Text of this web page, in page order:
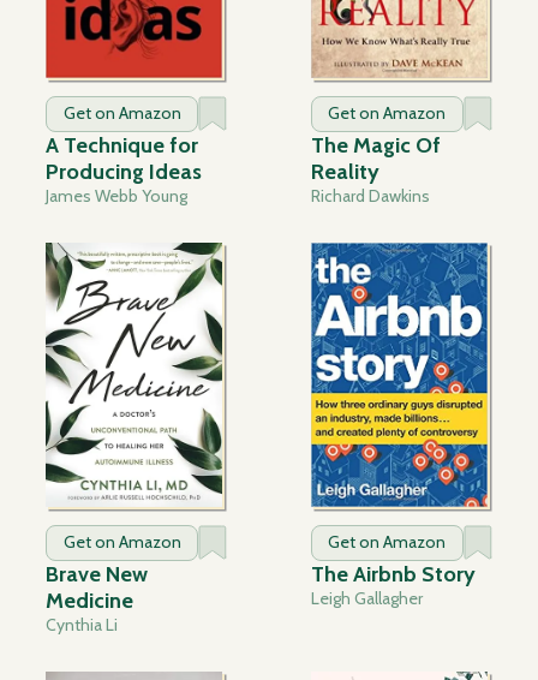
Get on Amazon
A Technique for
Producing Ideas
James Webb Young
Get on Amazon
The Magic Of
Reality
Richard Dawkins
Get on Amazon
Brave New
Medicine
Cynthia Li
Get on Amazon
The Airbnb Story
Leigh Gallagher